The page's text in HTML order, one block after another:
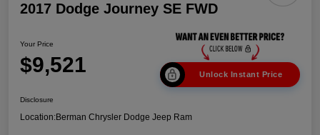
2017 Dodge Journey SE FWD
Your Price
$9,521 Unlock Instant Price
Disclosure
Location:Berman Chrysler Dodge Jeep Ram